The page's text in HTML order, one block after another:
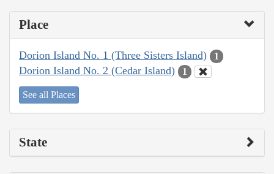
Place
Dorion Island No. 1 (Three Sisters Island) 1
Dorion Island No. 2 (Cedar Island) 1
See all Places
State